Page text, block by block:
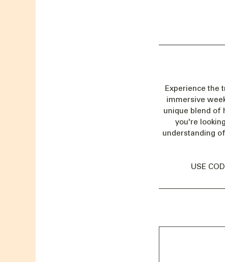
Experience the
immersive
unique blend of
you're
understanding
USE